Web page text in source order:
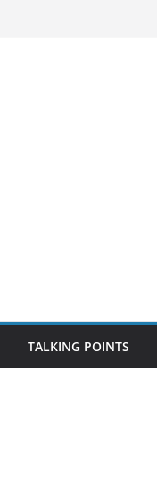
TALKING POINTS